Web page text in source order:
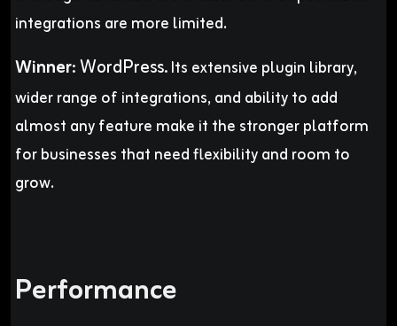
integrations are more limited.
Winner:WordPress.Its extensive plugin library,
wider range of integrations, and ability to add
almost any feature make it the stronger platform
for businesses that need flexibility and room to
grow.
Performance